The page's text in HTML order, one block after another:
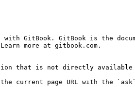
GitBook. GitBook is the
more at gitbook.com.
that is not directly available
the current page URL with the